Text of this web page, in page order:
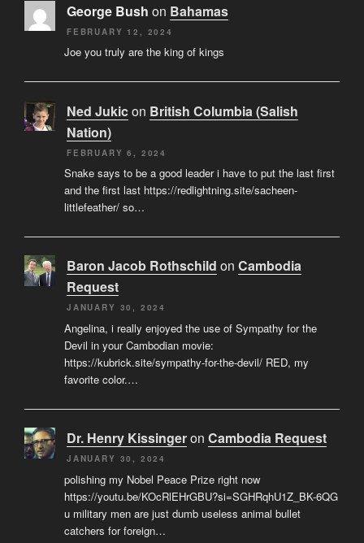
George Bush on Bahamas
FEBRUARY 12, 2024
Joe you truly are the king of kings
Ned Jukicon British Columbia (Salish
Nation)
FEBRUARY 6, 2024
Snake says to be a good leader i have to put the last first
and the first last https://redlightning.site/sacheen-
littlefeather/ so…
Baron Jacob Rothschild on Cambodia
Request
JANUARY 30, 2024
Angelina, i really enjoyed the use of Sympathy for the
Devil in your Cambodian movie:
https://kubrick.site/sympathy-for-the-devil/ RED, my
favorite color.…
Dr. Henry Kissingeron Cambodia Request
JANUARY 30, 2024
polishing my Nobel Peace Prize right now
https://youtu.be/KOcRlEHrGBU?si=SGHRqhU1Z_BK-6QG
u military men are just dumb useless animal bullet
catchers for foreign…